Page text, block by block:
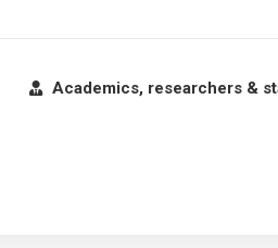
Academics, researchers &